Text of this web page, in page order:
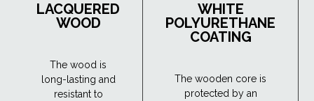
LACQUERED
WOOD
The wood is
long-lasting and
resistant to
WHITE
POLYURETHANE
COATING
The wooden core is
protected by an